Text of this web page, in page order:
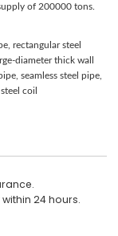
of 200000 tons.
rectangular steel
diameter thick wall
seamless steel pipe,
coil
24 hours.